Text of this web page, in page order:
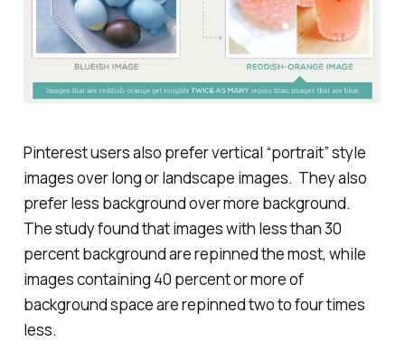
Pinterest users also prefer vertical “portrait” style
images over long or landscape images. They also
prefer less background over more background.
The study found that images with less than 30
percent background are repinned the most, while
images containing 40 percent or more of
background space are repinned two to four times
less.